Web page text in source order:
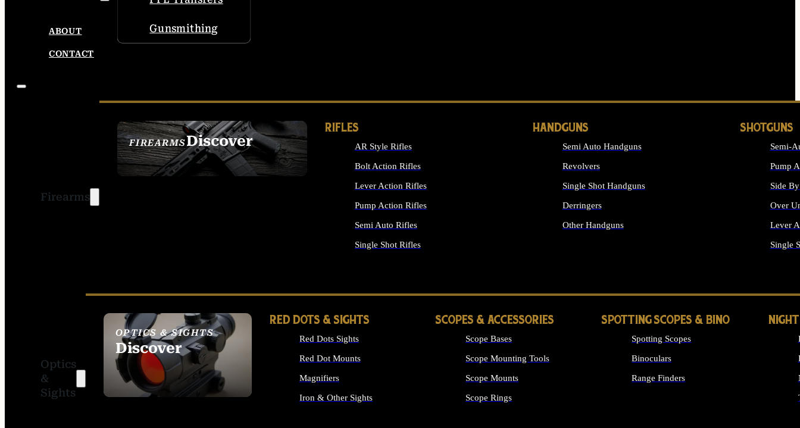
Gunsmithing
ABOUT
CONTACT
Firearms
FIREARMSDiscover
SEE ALL FIREARMS
RIFLES
AR Style Rifles
Bolt Action Rifles
Lever Action Rifles
Pump Action Rifles
Semi Auto Rifles
Single Shot Rifles
HANDGUNS
Semi Auto Handguns
Revolvers
Single Shot Handguns
Derringers
Other Handguns
SHOTGUNS
Semi-
Pump
Side
Over
Lever
Single
Optics
&
Sights
OPTICS & SIGHTS
Discover
SEE ALL OPTICS &
SIGHTS
RED DOTS & SIGHTS
Red Dots Sights
Red Dot Mounts
Magnifiers
Iron & Other Sights
SCOPES & ACCESSORIES
Scope Bases
Scope Mounting Tools
Scope Mounts
Scope Rings
SPOTTING SCOPES & BINO
Spotting Scopes
Binoculars
Range Finders